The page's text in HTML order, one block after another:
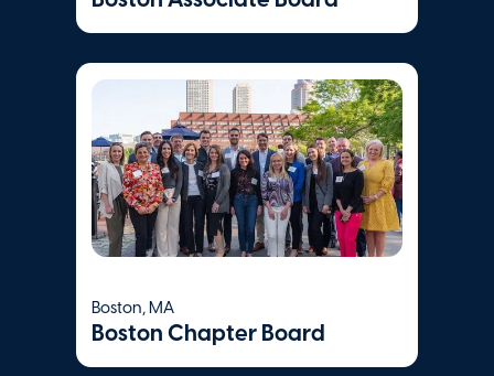
Whittier Street
Health Center
Boston,MA
Visit Website
Jersey City
Visit Website
Boston, MA
Boston Chapter Board